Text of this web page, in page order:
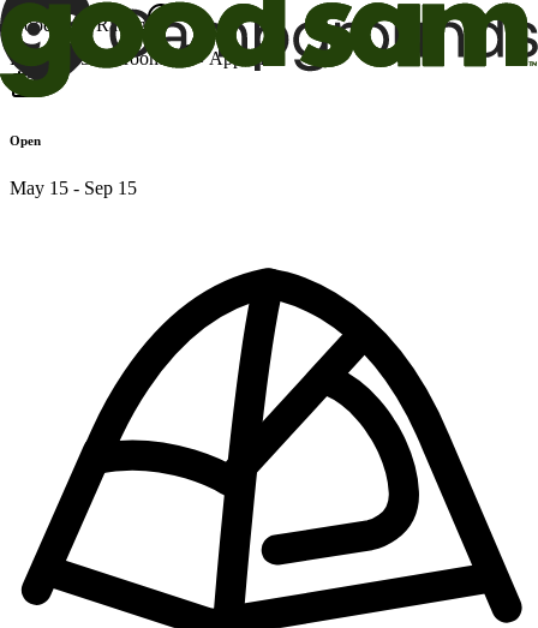
Good Sam Rating
Facility
7.5 Restrooms Appeal
Open
May 15 - Sep 15